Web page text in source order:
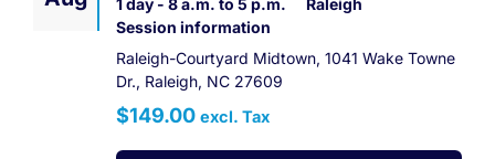
1 day - 8 a.m. to 5 p.m.
Raleigh
Session information
Raleigh-Courtyard Midtown, 1041 Wake Towne
Dr., Raleigh, NC 27609
$149.00 excl. Tax